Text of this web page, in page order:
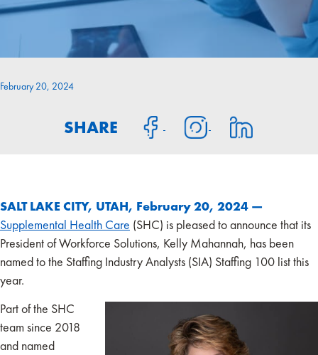
February 20, 2024
SHARE
SALT LAKE CITY, UTAH, February 20, 2024 —
Supplemental Health Care (SHC) is pleased to announce that its
President of Workforce Solutions, Kelly Mahannah, has been
named to the Staffing Industry Analysts (SIA) Staffing 100 list this
year.
Part of the SHC
team since 2018
and named